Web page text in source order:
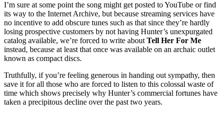
I’m sure at some point the song might get posted to YouTube or find
its way to the Internet Archive, but because streaming services have
no incentive to add obscure tunes such as that since they’re hardly
losing prospective customers by not having Hunter’s unexpurgated
catalog available, we’re forced to write about Tell Her For Me
instead, because at least that once was available on an archaic outlet
known as compact discs.
Truthfully, if you’re feeling generous in handing out sympathy, then
save it for all those who are forced to listen to this colossal waste of
time which shows precisely why Hunter’s commercial fortunes have
taken a precipitous decline over the past two years.